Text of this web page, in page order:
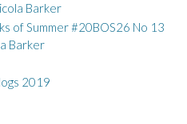
Barker
of Summer #20BOS26 No 13
Barker